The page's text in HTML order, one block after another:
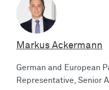
Markus Ackermann
German and European
Representative, Senior